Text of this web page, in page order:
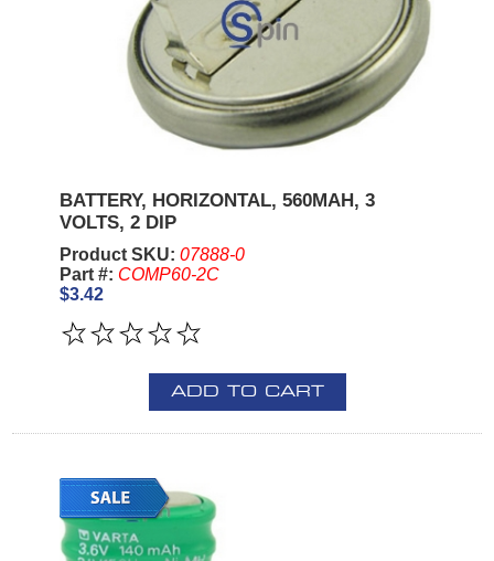
BATTERY, HORIZONTAL, 560MAH, 3
VOLTS, 2 DIP
Product SKU: 07888-0
Part #: COMP60-2C
$3.42
ADD TO CART